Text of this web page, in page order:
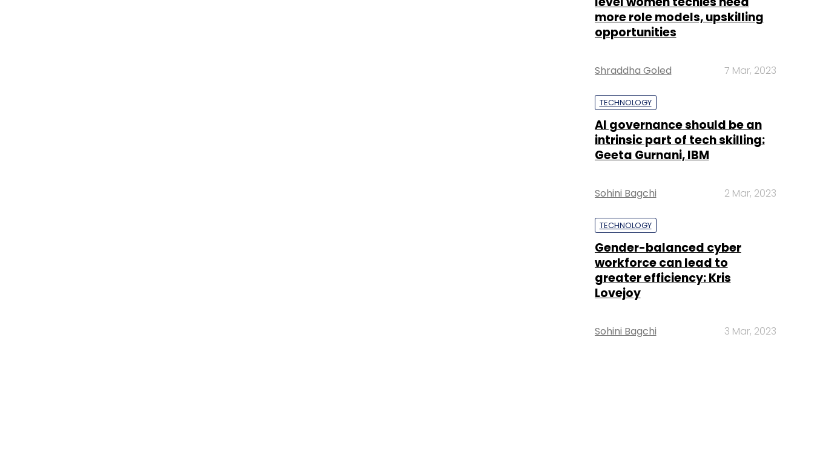
more role models, upskilling
opportunities
Shraddha Goled 7 Mar, 2023
TECHNOLOGY
AI governance should be an
intrinsic part of tech skilling:
Geeta Gurnani, IBM
Sohini Bagchi 2 Mar, 2023
TECHNOLOGY
Gender-balanced cyber
workforce can lead to
greater efficiency: Kris
Lovejoy
Sohini Bagchi 3 Mar, 2023